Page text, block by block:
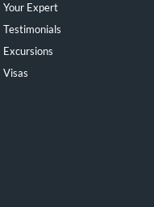
Your Expert
Testimonials
Excursions
Visas